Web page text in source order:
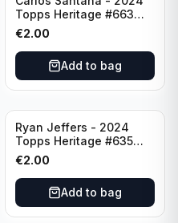
Topps Heritage #663
Minnesota Twins
€2.00
Add to bag
Ryan Jeffers - 2024
Topps Heritage #635
Minnesota Twins
€2.00
Add to bag